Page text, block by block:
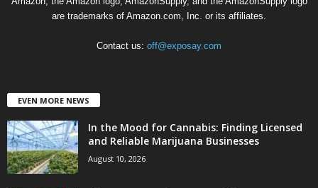
are trademarks of Amazon.com, Inc. or its affiliates.
Contact us: off@exposay.com
EVEN MORE NEWS
In the Mood for Cannabis: Finding Licensed
and Reliable Marijuana Businesses
August 10, 2026